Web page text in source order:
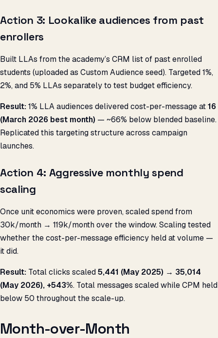
Action 3: Lookalike audiences from past
enrollers
Built LLAs from the academy’s CRM list of past enrolled
students (uploaded as Custom Audience seed). Targeted 1%,
2%, and 5% LLAs separately to test budget efficiency.
Result:1% LLA audiences delivered cost-per-message at₹16
(March 2026 best month) — ~66% below blended baseline.
Replicated this targeting structure across campaign
launches.
Action 4: Aggressive monthly spend
scaling
Once unit economics were proven, scaled spend from
₹30k/month → ₹119k/month over the window. Scaling tested
whether the cost-per-message efficiency held at volume —
it did.
Result: Total clicks scaled5,441 (May 2025) → 35,014
(May 2026), +543%. Total messages scaled while CPM held
below ₹50 throughout the scale-up.
Month-over-Month